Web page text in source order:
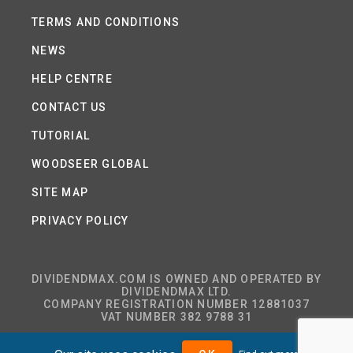
TERMS AND CONDITIONS
NEWS
HELP CENTRE
CONTACT US
TUTORIAL
WOODSEER GLOBAL
SITE MAP
PRIVACY POLICY
DIVIDENDMAX.COM IS OWNED AND OPERATED BY
DIVIDENDMAX LTD.
COMPANY REGISTRATION NUMBER 12881037
VAT NUMBER 382 9788 31